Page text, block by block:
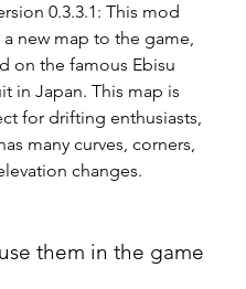
0.3.3.1: This mod
a new map to the game,
on the famous Ebisu
in Japan. This map is
for drifting enthusiasts,
many curves, corners,
changes.
them in the game